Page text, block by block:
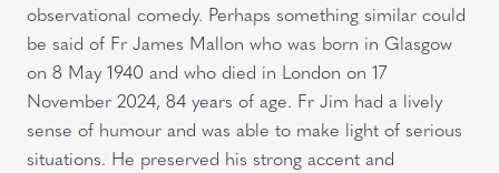
observational comedy. Perhaps something similar could
be said of Fr James Mallon who was born in Glasgow
on 8 May 1940 and who died in London on 17
November 2024, 84 years of age. Fr Jim had a lively
sense of humour and was able to make light of serious
situations. He preserved his strong accent and